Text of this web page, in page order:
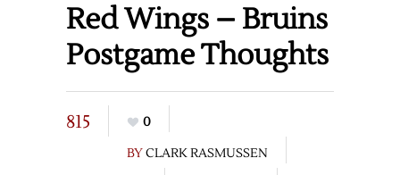
Red Wings – Bruins
Postgame Thoughts
815
0
BYCLARK RASMUSSEN